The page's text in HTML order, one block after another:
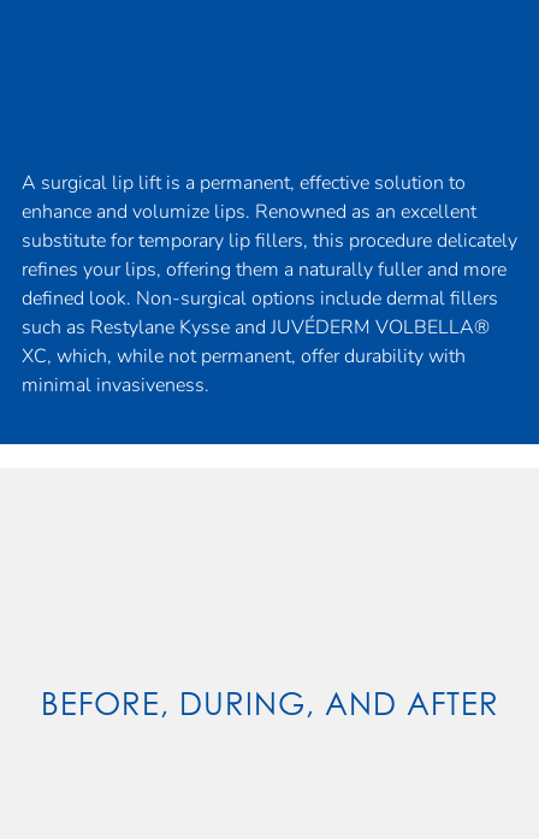
A surgical lip lift is a permanent, effective solution to
enhance and volumize lips. Renowned as an excellent
substitute for temporary lip fillers, this procedure delicately
refines your lips, offering them a naturally fuller and more
defined look. Non-surgical options include dermal fillers
such as Restylane Kysse and JUVÉDERM VOLBELLA®
XC, which, while not permanent, offer durability with
minimal invasiveness.
BEFORE, DURING, AND AFTER